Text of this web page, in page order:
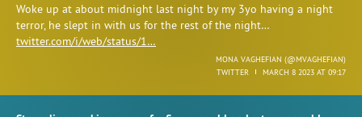
Woke up at about midnight last night by my 3yo having a night
terror, he slept in with us for the rest of the night…
twitter.com/i/web/status/1…
MONA VAGHEFIAN (@MVAGHEFIAN)
TWITTER
MARCH 8 2023 AT 09:17